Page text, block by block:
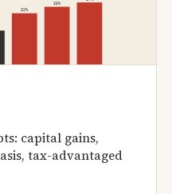
capital gains,
tax-advantaged